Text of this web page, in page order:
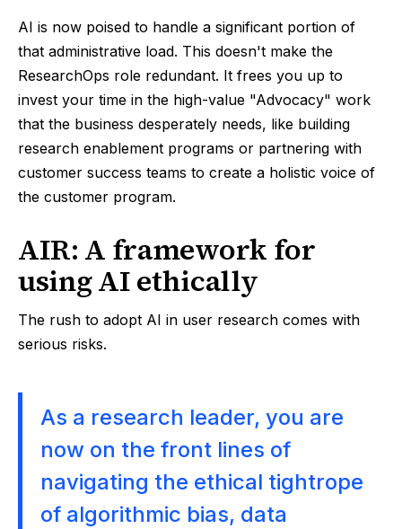
AI is now poised to handle a significant portion of
that administrative load. This doesn't make the
ResearchOps role redundant. It frees you up to
invest your time in the high-value "Advocacy" work
that the business desperately needs, like building
research enablement programs or partnering with
customer success teams to create a holistic voice of
the customer program.
AIR: A framework for
using AI ethically
The rush to adopt AI in user research comes with
serious risks.
As a research leader, you are
now on the front lines of
navigating the ethical tightrope
of algorithmic bias, data